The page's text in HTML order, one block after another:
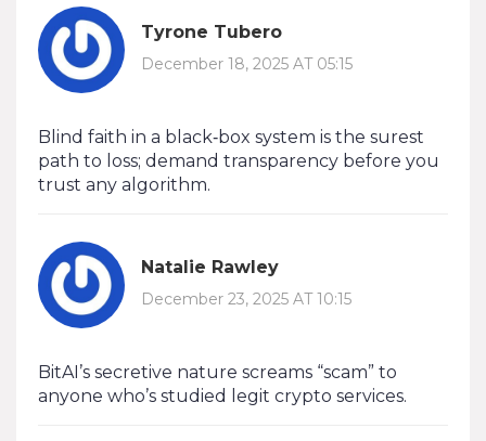
Tyrone Tubero
December 18, 2025 AT 05:15
Blind faith in a black‑box system is the surest
path to loss; demand transparency before you
trust any algorithm.
Natalie Rawley
December 23, 2025 AT 10:15
BitAI’s secretive nature screams “scam” to
anyone who’s studied legit crypto services.